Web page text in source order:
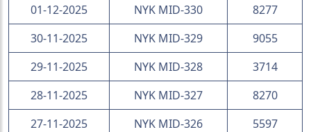
01-12-2025
NYK MID-330
8277
30-11-2025
NYK MID-329
9055
29-11-2025
NYK MID-328
3714
28-11-2025
NYK MID-327
8270
27-11-2025
NYK MID-326
5597